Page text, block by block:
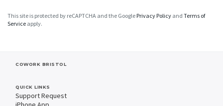
This site is protected by reCAPTCHA and the Google Privacy Policy and Terms of
Service apply.
COWORK BRISTOL
QUICK LINKS
Support Request